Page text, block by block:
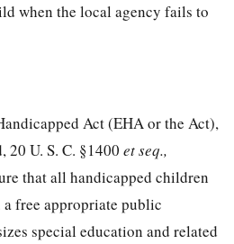
when the local agency fails to
Act (EHA or the Act),
20 U. S. C. §1400 et seq.,
that all handicapped children
a free appropriate public
special education and related